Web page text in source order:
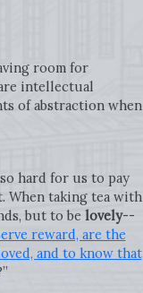
room for
intellectual
of abstraction when
hard for us to pay
When taking tea with
but to be lovely--
reward, are the
and to know that